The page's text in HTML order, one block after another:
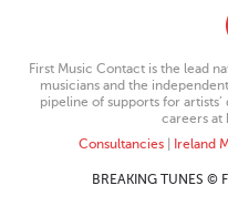
First Music Contact is the lead
musicians and the
pipeline of supports for
careers at
Consultancies| Ireland
BREAKING TUNES ©